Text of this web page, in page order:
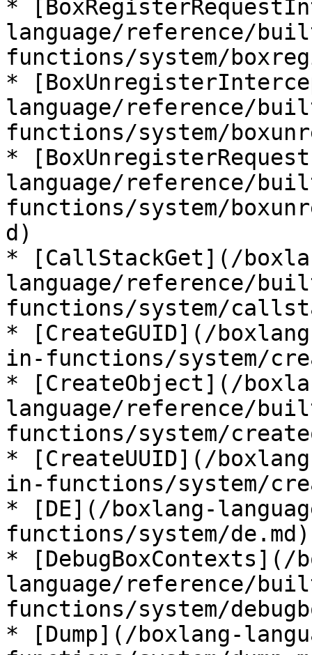
*
language/reference/
functions/system/
*
language/reference/
functions/system/
*
language/reference/
functions/system/
d)
* [CallStackGet](/
language/reference/
functions/system/
* [CreateGUID](/
in-functions/system/
* [CreateObject](/
language/reference/
functions/system/
* [CreateUUID](/
in-functions/system/
* [DE](/boxlang-
functions/system/de.md)
* [DebugBoxContexts](/
language/reference/
functions/system/
* [Dump](/boxlang-